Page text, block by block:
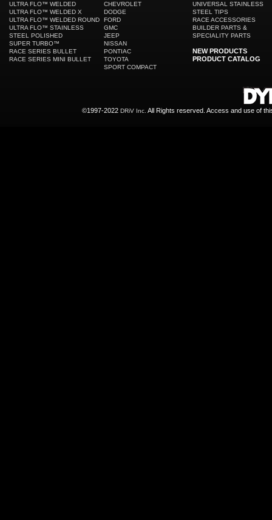
ULTRA FLO™ WELDED
ULTRA FLO™ WELDED X
ULTRA FLO™ WELDED ROUND
ULTRA FLO™ STAINLESS
STEEL POLISHED
SUPER TURBO™
RACE SERIES BULLET
RACE SERIES MINI BULLET
CHEVROLET
DODGE
FORD
GMC
JEEP
NISSAN
PONTIAC
TOYOTA
SPORT COMPACT
UNIVERSAL STAINLESS
STEEL TIPS
RACE ACCESSORIES
BUILDER PARTS &
SPECIALITY PARTS
NEW PRODUCTS
PRODUCT CATALOG
©1997-2022 DRiV Inc. All Rights reserved. Access and use of